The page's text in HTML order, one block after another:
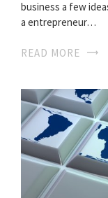
business a few
a entrepreneur…
READ MORE